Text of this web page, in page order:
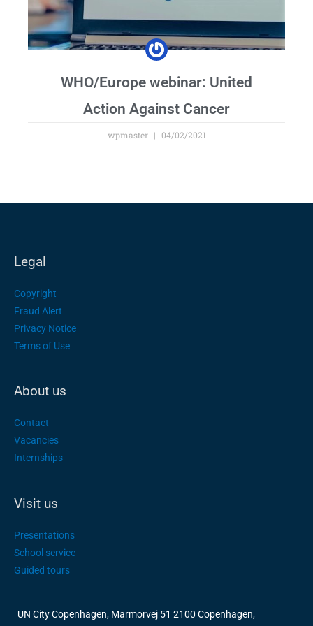
WHO/Europe webinar: United
Action Against Cancer
wpmaster 04/02/2021
Legal
Copyright
Fraud Alert
Privacy Notice
Terms of Use
About us
Contact
Vacancies
Internships
Visit us
Presentations
School service
Guided tours
UN City Copenhagen, Marmorvej 51 2100 Copenhagen,